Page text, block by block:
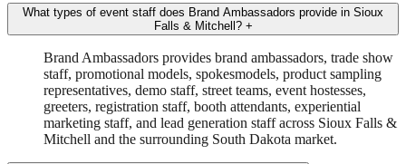
What types of event staff does Brand Ambassadors provide in Sioux
Falls & Mitchell? +
Brand Ambassadors provides brand ambassadors, trade show
staff, promotional models, spokesmodels, product sampling
representatives, demo staff, street teams, event hostesses,
greeters, registration staff, booth attendants, experiential
marketing staff, and lead generation staff across Sioux Falls &
Mitchell and the surrounding South Dakota market.